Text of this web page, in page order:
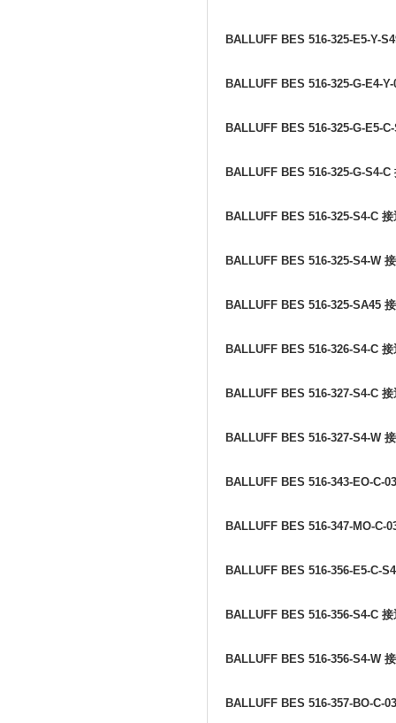
BALLUFF BES 516-325-E5-Y-
BALLUFF BES 516-325-G-E4-
BALLUFF BES 516-325-G-E5-
BALLUFF BES 516-325-G-S4-C
BALLUFF BES 516-325-S4-C 接
BALLUFF BES 516-325-S4-W
BALLUFF BES 516-325-SA45
BALLUFF BES 516-326-S4-C 接
BALLUFF BES 516-327-S4-C 接
BALLUFF BES 516-327-S4-W
BALLUFF BES 516-343-EO-C-
BALLUFF BES 516-347-MO-C-
BALLUFF BES 516-356-E5-C-
BALLUFF BES 516-356-S4-C 接
BALLUFF BES 516-356-S4-W
BALLUFF BES 516-357-BO-C-